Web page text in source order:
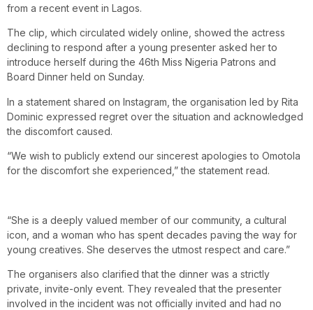
from a recent event in Lagos.
The clip, which circulated widely online, showed the actress
declining to respond after a young presenter asked her to
introduce herself during the 46th Miss Nigeria Patrons and
Board Dinner held on Sunday.
In a statement shared on Instagram, the organisation led by Rita
Dominic expressed regret over the situation and acknowledged
the discomfort caused.
“We wish to publicly extend our sincerest apologies to Omotola
for the discomfort she experienced,” the statement read.
“She is a deeply valued member of our community, a cultural
icon, and a woman who has spent decades paving the way for
young creatives. She deserves the utmost respect and care.”
The organisers also clarified that the dinner was a strictly
private, invite-only event. They revealed that the presenter
involved in the incident was not officially invited and had no